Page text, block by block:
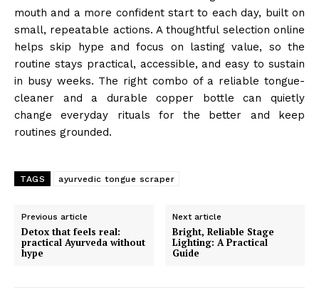
mouth and a more confident start to each day, built on
small, repeatable actions. A thoughtful selection online
helps skip hype and focus on lasting value, so the
routine stays practical, accessible, and easy to sustain
in busy weeks. The right combo of a reliable tongue-
cleaner and a durable copper bottle can quietly
change everyday rituals for the better and keep
routines grounded.
TAGS ayurvedic tongue scraper
Previous article
Detox that feels real:
practical Ayurveda without
hype
Next article
Bright, Reliable Stage
Lighting: A Practical
Guide